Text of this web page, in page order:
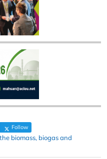
Follow
biomass, biogas and